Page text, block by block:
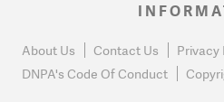
About Us Contact Us Privacy
DNPA's Code Of Conduct